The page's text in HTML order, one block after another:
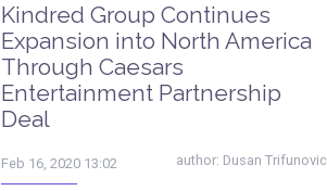
Kindred Group Continues
Expansion into North America
Through Caesars
Entertainment Partnership
Deal
Feb 16, 2020 13:02 author: Dusan Trifunovic